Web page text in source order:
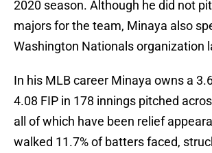
2020 season. Although he did not
majors for the team, Minaya also
Washington Nationals organization
In his MLB career Minaya owns a
4.08 FIP in 178 innings pitched
all of which have been relief
walked 11.7% of batters faced,